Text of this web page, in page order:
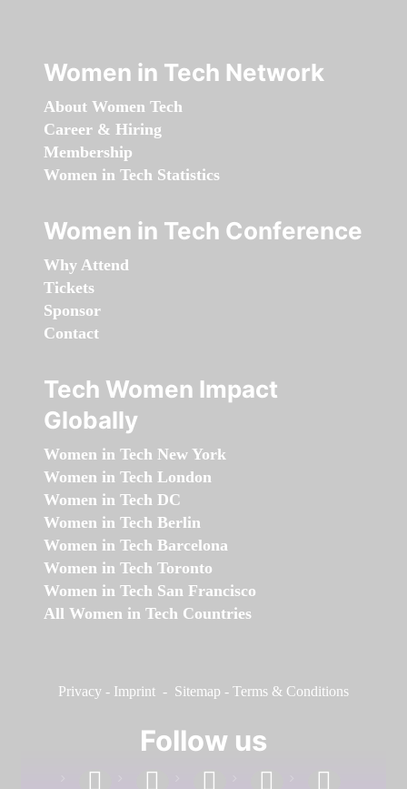
Women in Tech Network
About Women Tech
Career & Hiring
Membership
Women in Tech Statistics
Women in Tech Conference
Why Attend
Tickets
Sponsor
Contact
Tech Women Impact
Globally
Women in Tech New York
Women in Tech London
Women in Tech DC
Women in Tech Berlin
Women in Tech Barcelona
Women in Tech Toronto
Women in Tech San Francisco
All Women in Tech Countries
Privacy - Imprint - Sitemap - Terms & Conditions
Follow us